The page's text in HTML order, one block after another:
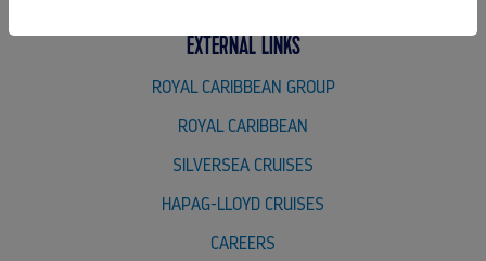
EXTERNAL LINKS
ROYAL CARIBBEAN GROUP
CAREERS
ROYAL CARIBBEAN
SILVERSEA CRUISES
HAPAG-LLOYD CRUISES